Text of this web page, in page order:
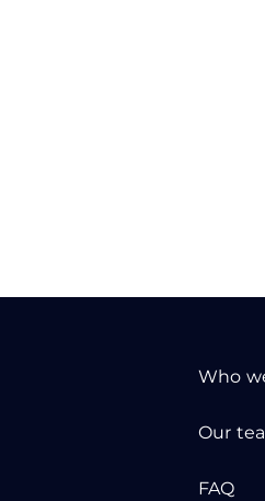
Who
Our
FAQ